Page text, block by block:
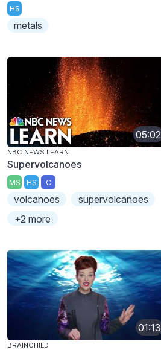
HS
metals
05:02
NBC NEWS LEARN
Supervolcanoes
MS HS C
volcanoes
supervolcanoes
+2 more
01:13
BRAINCHILD